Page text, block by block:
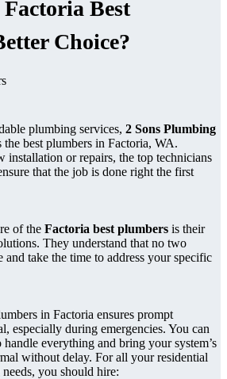
Best
Choice?
plumbing services, 2 Sons Plumbing
the best plumbers in Factoria, WA.
installation or repairs, the top technicians
that the job is done right the first
of the Factoria best plumbers is their
They understand that no two
and take the time to address your specific
in Factoria ensures prompt
especially during emergencies. You can
handle everything and bring your system’s
without delay. For all your residential
you should hire: